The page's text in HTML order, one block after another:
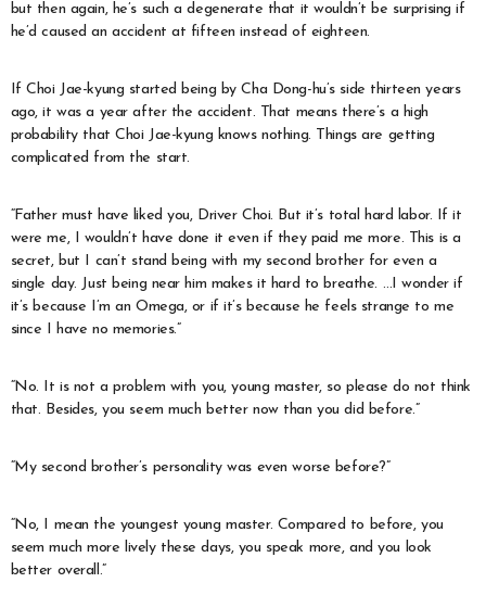
but then again, he’s such a degenerate that it wouldn’t be surprising if
he’d caused an accident at fifteen instead of eighteen.
If Choi Jae-kyung started being by Cha Dong-hu’s side thirteen years
ago, it was a year after the accident. That means there’s a high
probability that Choi Jae-kyung knows nothing. Things are getting
complicated from the start.
“Father must have liked you, Driver Choi. But it’s total hard labor. If it
were me, I wouldn’t have done it even if they paid me more. This is a
secret, but I can’t stand being with my second brother for even a
single day. Just being near him makes it hard to breathe. …I wonder if
it’s because I’m an Omega, or if it’s because he feels strange to me
since I have no memories.”
“No. It is not a problem with you, young master, so please do not think
that. Besides, you seem much better now than you did before.”
“My second brother’s personality was even worse before?”
“No, I mean the youngest young master. Compared to before, you
seem much more lively these days, you speak more, and you look
better overall.”